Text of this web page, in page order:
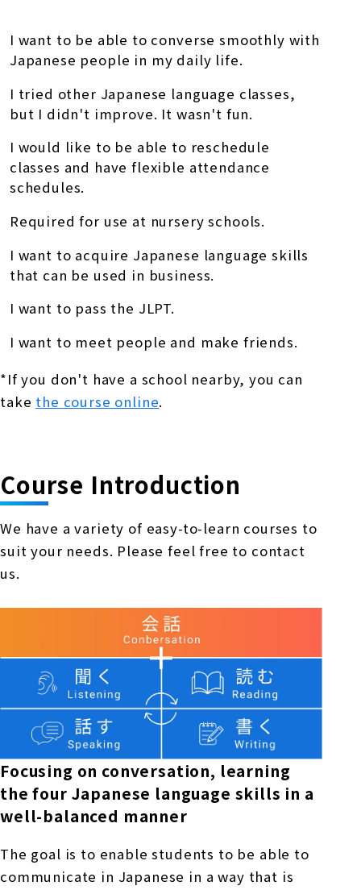
I want to be able to converse smoothly with
Japanese people in my daily life.
I tried other Japanese language classes,
but I didn't improve. It wasn't fun.
I would like to be able to reschedule
classes and have flexible attendance
schedules.
Required for use at nursery schools.
I want to acquire Japanese language skills
that can be used in business.
I want to pass the JLPT.
I want to meet people and make friends.
*If you don't have a school nearby, you can
take the course online.
Course Introduction
We have a variety of easy-to-learn courses to
suit your needs. Please feel free to contact
us.
Focusing on conversation, learning
the four Japanese language skills in a
well-balanced manner
The goal is to enable students to be able to
communicate in Japanese in a way that is